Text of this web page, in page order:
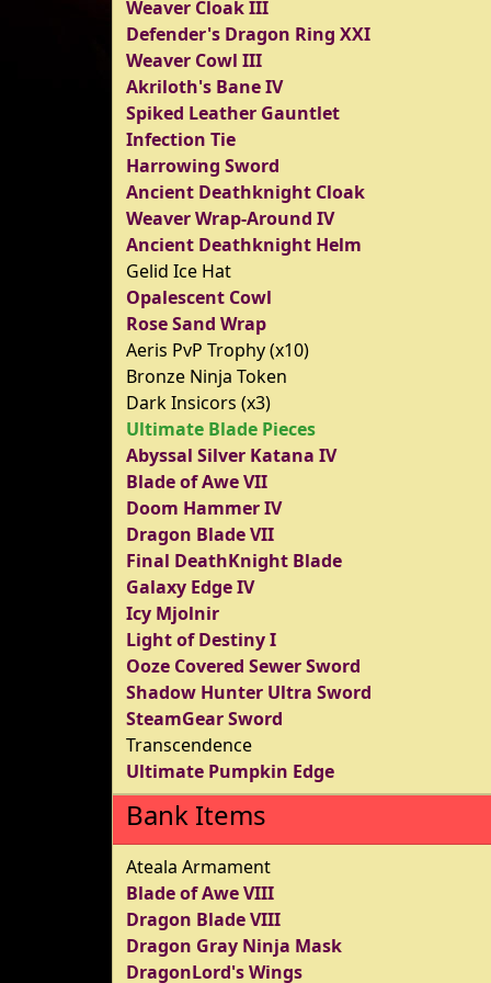
Weaver Cloak III
Defender's Dragon Ring XXI
Weaver Cowl III
Akriloth's Bane IV
Spiked Leather Gauntlet
Infection Tie
Harrowing Sword
Ancient Deathknight Cloak
Weaver Wrap-Around IV
Ancient Deathknight Helm
Gelid Ice Hat
Opalescent Cowl
Rose Sand Wrap
Aeris PvP Trophy (x10)
Bronze Ninja Token
Dark Insicors (x3)
Ultimate Blade Pieces
Abyssal Silver Katana IV
Blade of Awe VII
Doom Hammer IV
Dragon Blade VII
Final DeathKnight Blade
Galaxy Edge IV
Icy Mjolnir
Light of Destiny I
Ooze Covered Sewer Sword
Shadow Hunter Ultra Sword
SteamGear Sword
Transcendence
Ultimate Pumpkin Edge
Bank Items
Ateala Armament
Blade of Awe VIII
Dragon Blade VIII
Dragon Gray Ninja Mask
DragonLord's Wings